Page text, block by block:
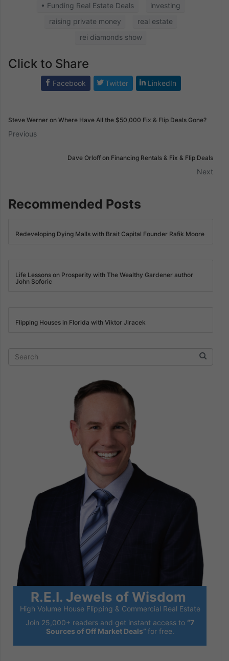
• Funding Real Estate Deals
investing
raising private money
real estate
rei diamonds show
Click to Share
Facebook Twitter LinkedIn
Steve Werner on Where Have All the $50,000 Fix & Flip Deals Gone?
Previous
Dave Orloff on Financing Rentals & Fix & Flip Deals
Next
Recommended Posts
Redeveloping Dying Malls with Brait Capital Founder Rafik Moore
Life Lessons on Prosperity with The Wealthy Gardener author
John Soforic
Flipping Houses in Florida with Viktor Jiracek
R.E.I. Jewels of Wisdom
High Volume House Flipping & Commercial Real Estate
Join 25,000+ readers and get instant access to “7
Sources of Off Market Deals” for free.